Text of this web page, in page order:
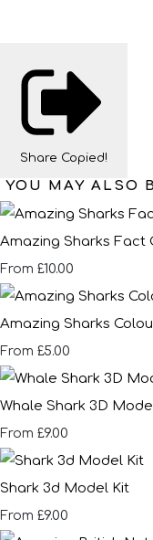
Share Copied!
YOU MAY ALSO
Amazing Sharks Fact
From £10.00
Amazing Sharks
From £5.00
Whale Shark 3D
From £9.00
Shark 3d Model Kit
From £9.00